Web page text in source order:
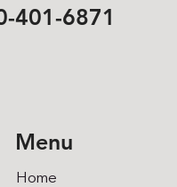
401-6871
Menu
Home